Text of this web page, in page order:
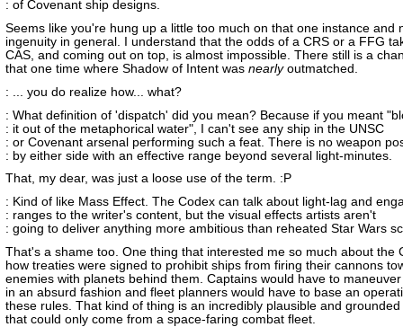
: of Covenant ship designs.
Seems like you're hung up a little too much on that one instance and
ingenuity in general. I understand that the odds of a CRS or a FFG
CAS, and coming out on top, is almost impossible. There still is a
that one time where Shadow of Intent was nearlyoutmatched.
: ... you do realize how... what?
: What definition of 'dispatch' did you mean? Because if you meant
: it out of the metaphorical water", I can't see any ship in the UNSC
: or Covenant arsenal performing such a feat. There is no weapon
: by either side with an effective range beyond several light-minutes.
That, my dear, was just a loose use of the term. :P
: Kind of like Mass Effect. The Codex can talk about light-lag and
: ranges to the writer's content, but the visual effects artists aren't
: going to deliver anything more ambitious than reheated Star Wars
That's a shame too. One thing that interested me so much about the
how treaties were signed to prohibit ships from firing their cannons
enemies with planets behind them. Captains would have to
in an absurd fashion and fleet planners would have to base an
these rules. That kind of thing is an incredibly plausible and
that could only come from a space-faring combat fleet.